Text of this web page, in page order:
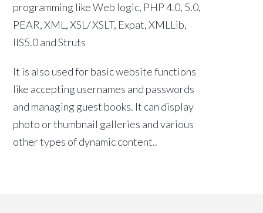
programming like Web logic, PHP 4.0, 5.0,
PEAR, XML, XSL/ XSLT, Expat, XMLLib,
IIS5.0 and Struts
It is also used for basic website functions
like accepting usernames and passwords
and managing guest books. It can display
photo or thumbnail galleries and various
other types of dynamic content..